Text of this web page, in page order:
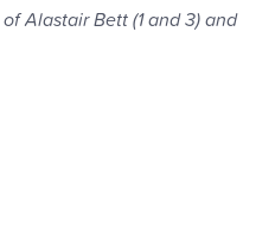
Alastair Bett (1 and 3) and